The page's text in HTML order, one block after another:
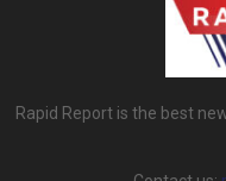
Rapid Report is the best